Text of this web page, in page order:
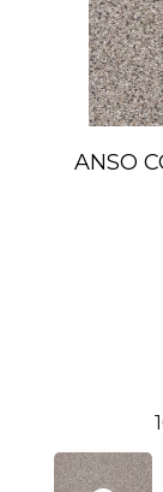
ANSO